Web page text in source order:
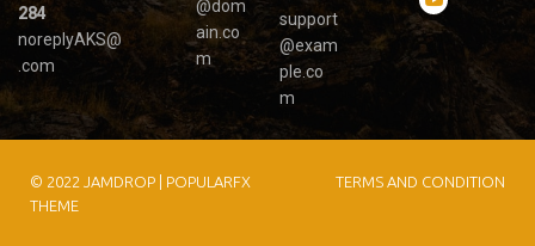
284
noreplyAKS@
.com
@dom
ain.co
m
support
@exam
ple.co
m
© 2022 JAMDROP | POPULARFX
THEME
TERMS AND CONDITION